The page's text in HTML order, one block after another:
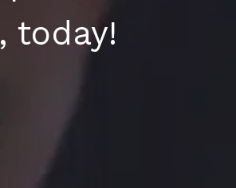
today!